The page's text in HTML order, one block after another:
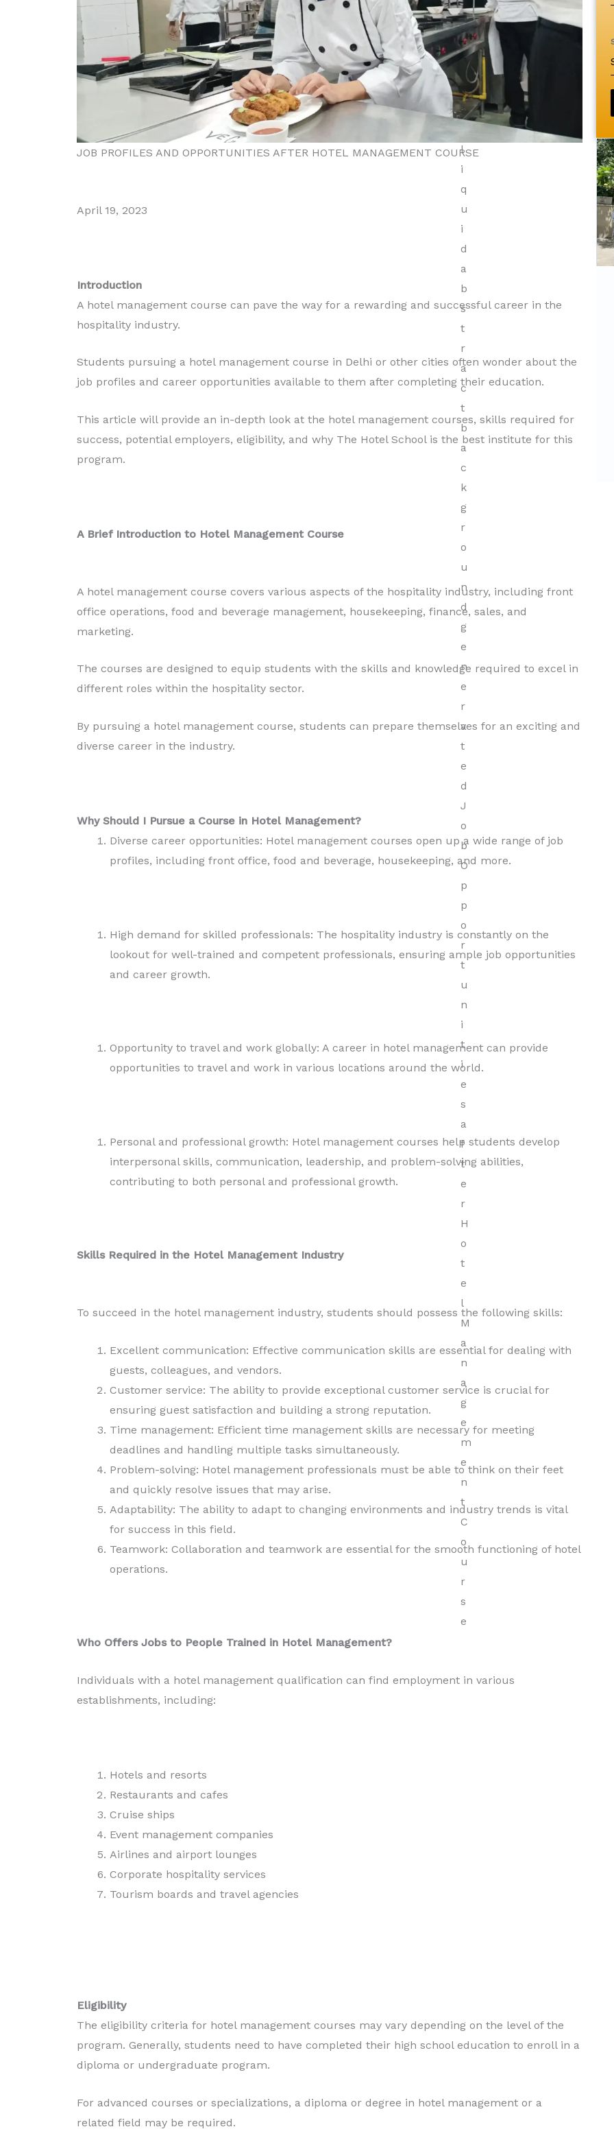
JOB PROFILES AND OPPORTUNITIES AFTER HOTEL MANAGEMENT COURSE
April 19, 2023
Introduction
A hotel management course can pave the way for a rewarding and successful career in the
hospitality industry.
Students pursuing a hotel management course in Delhi or other cities often wonder about the
job profiles and career opportunities available to them after completing their education.
This article will provide an in-depth look at the hotel management courses, skills required for
success, potential employers, eligibility, and why The Hotel School is the best institute for this
program.
A Brief Introduction to Hotel Management Course
A hotel management course covers various aspects of the hospitality industry, including front
office operations, food and beverage management, housekeeping, finance, sales, and
marketing.
The courses are designed to equip students with the skills and knowledge required to excel in
different roles within the hospitality sector.
By pursuing a hotel management course, students can prepare themselves for an exciting and
diverse career in the industry.
Why Should I Pursue a Course in Hotel Management?
Diverse career opportunities: Hotel management courses open up a wide range of job
profiles, including front office, food and beverage, housekeeping, and more.
High demand for skilled professionals: The hospitality industry is constantly on the
lookout for well-trained and competent professionals, ensuring ample job opportunities
and career growth.
Opportunity to travel and work globally: A career in hotel management can provide
opportunities to travel and work in various locations around the world.
Personal and professional growth: Hotel management courses help students develop
interpersonal skills, communication, leadership, and problem-solving abilities,
contributing to both personal and professional growth.
Skills Required in the Hotel Management Industry
To succeed in the hotel management industry, students should possess the following skills:
Excellent communication: Effective communication skills are essential for dealing with
guests, colleagues, and vendors.
Customer service: The ability to provide exceptional customer service is crucial for
ensuring guest satisfaction and building a strong reputation.
Time management: Efficient time management skills are necessary for meeting
deadlines and handling multiple tasks simultaneously.
Problem-solving: Hotel management professionals must be able to think on their feet
and quickly resolve issues that may arise.
Adaptability: The ability to adapt to changing environments and industry trends is vital
for success in this field.
Teamwork: Collaboration and teamwork are essential for the smooth functioning of hotel
operations.
Who Offers Jobs to People Trained in Hotel Management?
Individuals with a hotel management qualification can find employment in various
establishments, including:
Hotels and resorts
Restaurants and cafes
Cruise ships
Event management companies
Airlines and airport lounges
Corporate hospitality services
Tourism boards and travel agencies
Eligibility
The eligibility criteria for hotel management courses may vary depending on the level of the
program. Generally, students need to have completed their high school education to enroll in a
diploma or undergraduate program.
For advanced courses or specializations, a diploma or degree in hotel management or a
related field may be required.
Diploma in Food
Production
Read More
Diploma in Tourism &